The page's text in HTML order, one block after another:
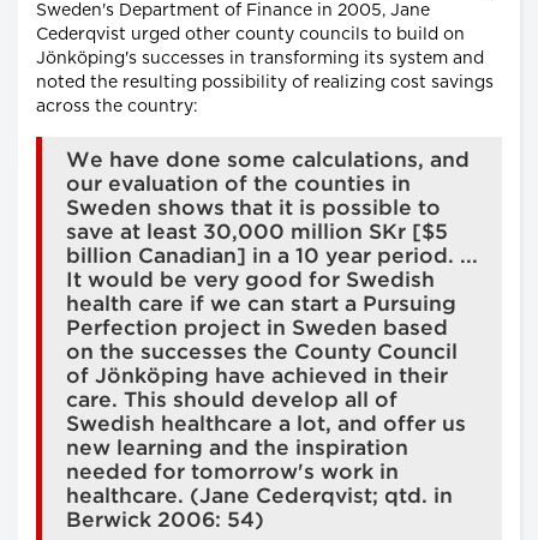
Sweden's Department of Finance in 2005, Jane
Cederqvist urged other county councils to build on
Jönköping's successes in transforming its system and
noted the resulting possibility of realizing cost savings
across the country:
We have done some calculations, and
our evaluation of the counties in
Sweden shows that it is possible to
save at least 30,000 million SKr [$5
billion Canadian] in a 10 year period. ...
It would be very good for Swedish
health care if we can start a Pursuing
Perfection project in Sweden based
on the successes the County Council
of Jönköping have achieved in their
care. This should develop all of
Swedish healthcare a lot, and offer us
new learning and the inspiration
needed for tomorrow's work in
healthcare. (Jane Cederqvist; qtd. in
Berwick 2006: 54)